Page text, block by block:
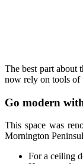
The best part about
now rely on tools of
Go modern
This space was
Mornington
For a ceiling